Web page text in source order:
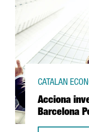
Acciona
Barcelona
CATALAN